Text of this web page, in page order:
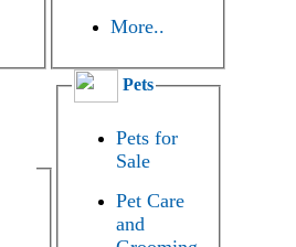
More..
Pets
Pets for
Sale
Pet Care
and